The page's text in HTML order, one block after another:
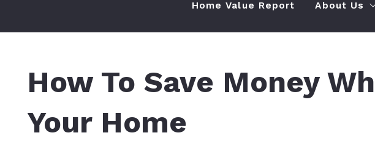
Home Value Report About Us
How To Save Money
Your Home